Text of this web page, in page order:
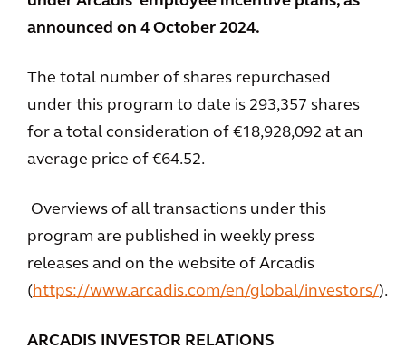
announced on 4 October 2024.
The total number of shares repurchased
under this program to date is 293,357 shares
for a total consideration of €18,928,092 at an
average price of €64.52.
Overviews of all transactions under this
program are published in weekly press
releases and on the website of Arcadis
(https://www.arcadis.com/en/global/investors/).
ARCADIS INVESTOR RELATIONS